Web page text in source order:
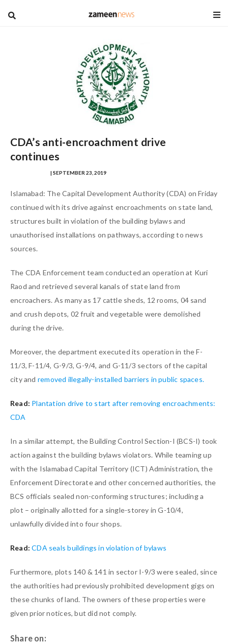
blog
CDA’s anti-encroachment drive
continues
| SEPTEMBER 23, 2019
Islamabad: The Capital Development Authority (CDA) on Friday
continued with its drive against encroachments on state land,
structures built in violation of the building bylaws and
unauthorised installations on pathways, according to news
sources.
The CDA Enforcement team conducted an operation at Kuri
Raod and retrieved several kanals of state land from
encroachers. As many as 17 cattle sheds, 12 rooms, 04 sand
and crush depots, 02 fruit and vegetable were demolished
during the drive.
Moreover, the department executed its operation in the F-
11/3, F-11/4, G-9/3, G-9/4, and G-11/3 sectors of the capital
city and removed illegally-installed barriers in public spaces.
Read: Plantation drive to start after removing encroachments:
CDA
In a similar attempt, the Building Control Section-I (BCS-I) took
action against the building bylaws violators. While teaming up
with the Islamabad Capital Territory (ICT) Administration, the
Enforcement Directorate and other concerned authorities, the
BCS officials sealed non-conforming structures; including a
plot – originally allotted for a single-storey in G-10/4,
unlawfully divided into four shops.
Read:CDA seals buildings in violation of bylaws
Furthermore, plots 140 & 141 in sector I-9/3 were sealed, since
the authorities had previously prohibited development gigs on
these chunks of land. The owners of these properties were
given prior notices, but did not comply.
Share on: